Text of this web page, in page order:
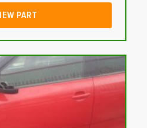
PART